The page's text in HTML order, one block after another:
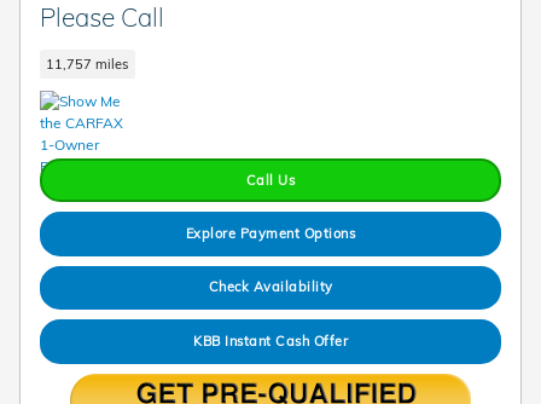
Please Call
11,757 miles
Call Us
Explore Payment Options
Check Availability
KBB Instant Cash Offer